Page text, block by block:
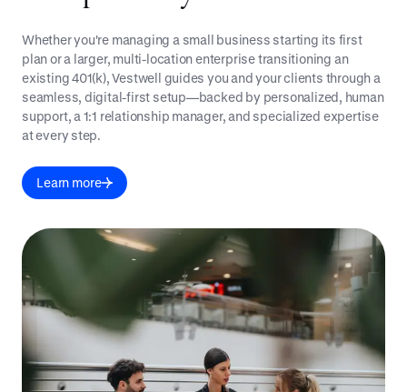
Whether you're managing a small business starting its first
plan or a larger, multi-location enterprise transitioning an
existing 401(k), Vestwell guides you and your clients through a
seamless, digital-first setup—backed by personalized, human
support, a 1:1 relationship manager, and specialized expertise
at every step.
Learn more